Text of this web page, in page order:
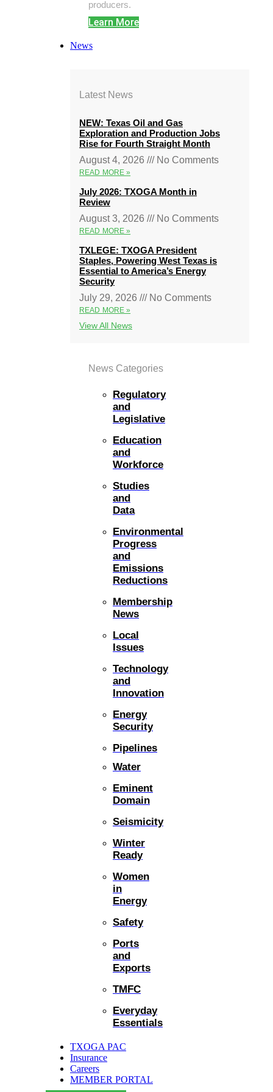
producers.
Learn More
News
Latest News
NEW: Texas Oil and Gas
Exploration and Production Jobs
Rise for Fourth Straight Month
August 4, 2026
No Comments
READ MORE »
July 2026: TXOGA Month in
Review
August 3, 2026
No Comments
READ MORE »
TXLEGE: TXOGA President
Staples, Powering West Texas is
Essential to America’s Energy
Security
July 29, 2026
No Comments
READ MORE »
View All News
News Categories
Regulatory
and
Legislative
Education
and
Workforce
Studies
and
Data
Environmental
Progress
and
Emissions
Reductions
Membership
News
Local
Issues
Technology
and
Innovation
Energy
Security
Pipelines
Water
Eminent
Domain
Seismicity
Winter
Ready
Women
in
Energy
Safety
Ports
and
Exports
TMFC
Everyday
Essentials
TXOGA PAC
Insurance
Careers
MEMBER PORTAL